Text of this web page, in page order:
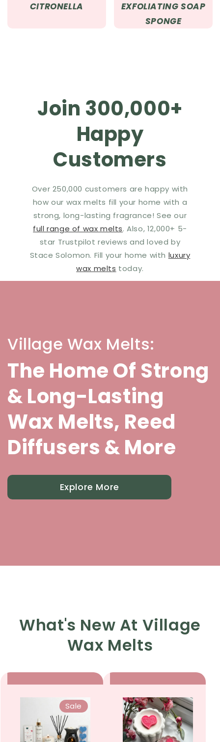
CITRONELLA
EXFOLIATING SOAP
SPONGE
Join 300,000+
Happy
Customers
Over 250,000 customers are happy with
how our wax melts fill your home with a
strong, long-lasting fragrance! See our
full range of wax melts. Also, 12,000+ 5-
star Trustpilot reviews and loved by
Stace Solomon. Fill your home with luxury
wax melts today.
Village Wax Melts:
The Home Of Strong
& Long-Lasting
Wax Melts, Reed
Diffusers & More
Explore More
What's New At Village
Wax Melts
Sale